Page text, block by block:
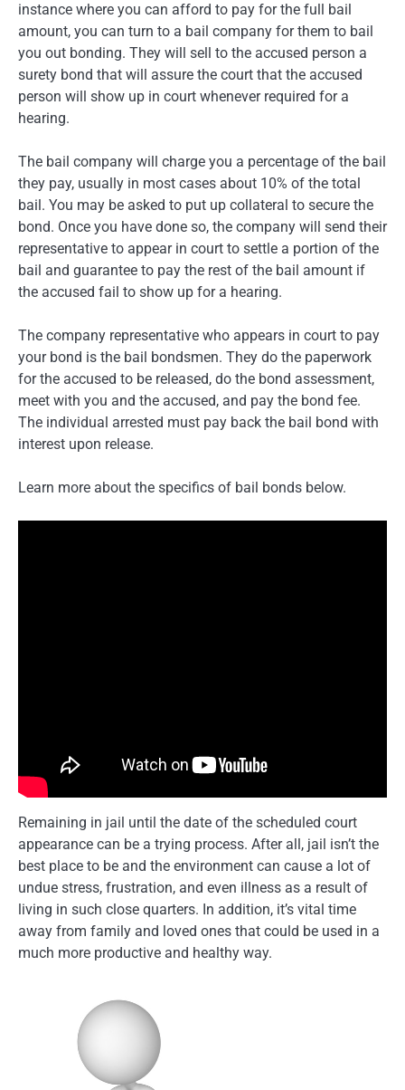
instance where you can afford to pay for the full bail
amount, you can turn to a bail company for them to bail
you out bonding. They will sell to the accused person a
surety bond that will assure the court that the accused
person will show up in court whenever required for a
hearing.
The bail company will charge you a percentage of the bail
they pay, usually in most cases about 10% of the total
bail. You may be asked to put up collateral to secure the
bond. Once you have done so, the company will send their
representative to appear in court to settle a portion of the
bail and guarantee to pay the rest of the bail amount if
the accused fail to show up for a hearing.
The company representative who appears in court to pay
your bond is the bail bondsmen. They do the paperwork
for the accused to be released, do the bond assessment,
meet with you and the accused, and pay the bond fee.
The individual arrested must pay back the bail bond with
interest upon release.
Learn more about the specifics of bail bonds below.
Remaining in jail until the date of the scheduled court
appearance can be a trying process. After all, jail isn’t the
best place to be and the environment can cause a lot of
undue stress, frustration, and even illness as a result of
living in such close quarters. In addition, it’s vital time
away from family and loved ones that could be used in a
much more productive and healthy way.